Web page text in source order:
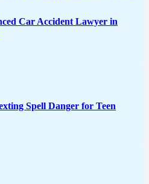
Car Accident Lawyer in
Spell Danger for Teen